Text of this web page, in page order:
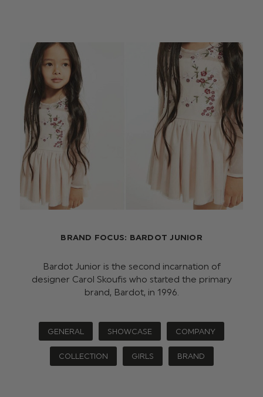
BRAND FOCUS: BARDOT JUNIOR
Bardot Junior is the second incarnation of
designer Carol Skoufis who started the primary
brand, Bardot, in 1996.
GENERAL SHOWCASE COMPANY
COLLECTION GIRLS BRAND